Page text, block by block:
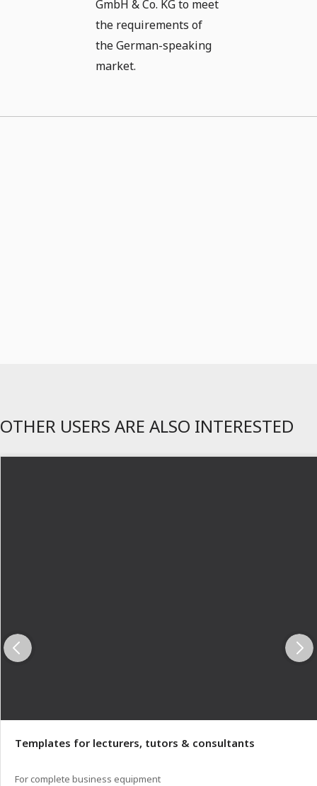
GmbH & Co. KG to meet
the requirements of
the German-speaking
market.
OTHER USERS ARE ALSO INTERESTED
Templates for lecturers, tutors & consultants
For complete business equipment